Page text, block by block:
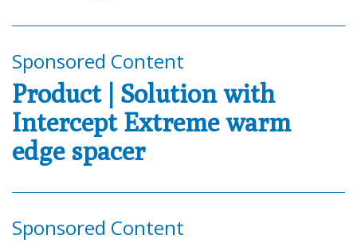
Sponsored Content
Product | Solution with
Intercept Extreme warm
edge spacer
Sponsored Content